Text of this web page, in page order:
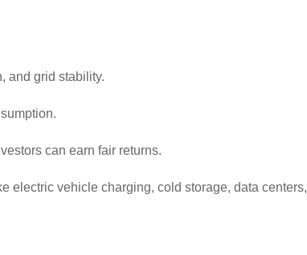
and grid stability.
can earn fair returns.
electric vehicle charging, cold storage, data centers,